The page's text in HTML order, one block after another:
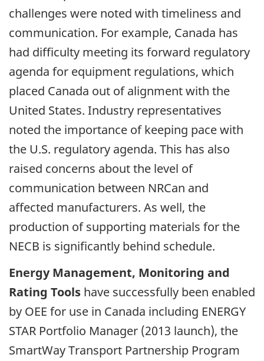
challenges were noted with timeliness and
communication. For example, Canada has
had difficulty meeting its forward regulatory
agenda for equipment regulations, which
placed Canada out of alignment with the
United States. Industry representatives
noted the importance of keeping pace with
the U.S. regulatory agenda. This has also
raised concerns about the level of
communication between NRCan and
affected manufacturers. As well, the
production of supporting materials for the
NECB is significantly behind schedule.
Energy Management, Monitoring and
Rating Tools have successfully been enabled
by OEE for use in Canada including ENERGY
STAR Portfolio Manager (2013 launch), the
SmartWay Transport Partnership Program